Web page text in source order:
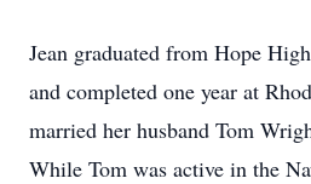
Jean graduated from Hope
and completed one year at
married her husband Tom
While Tom was active in the